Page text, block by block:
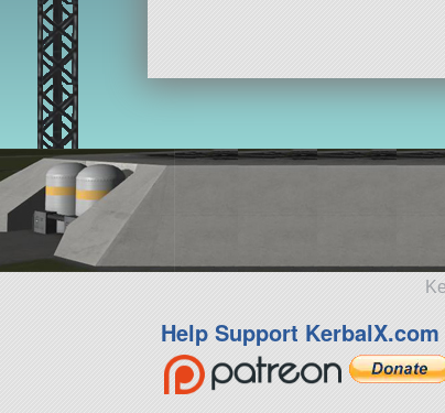
Help Support KerbalX.com